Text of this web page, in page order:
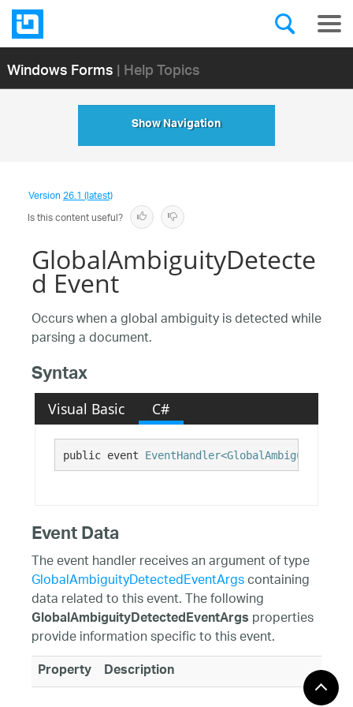
Windows Forms| Help Topics
Show Navigation
Version26.1 (latest)
Is this content useful?
GlobalAmbiguityDetecte
d Event
Occurs when a global ambiguity is detected while
parsing a document.
Syntax
Visual Basic C#
public event
Event Data
The event handler receives an argument of type
GlobalAmbiguityDetectedEventArgscontaining
data related to this event. The following
GlobalAmbiguityDetectedEventArgsproperties
provide information specific to this event.
Property Description